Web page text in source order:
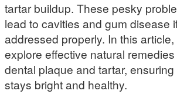
tartar buildup. These pesky
lead to cavities and gum disease
addressed properly. In this article,
explore effective natural
dental plaque and tartar,
stays bright and healthy.